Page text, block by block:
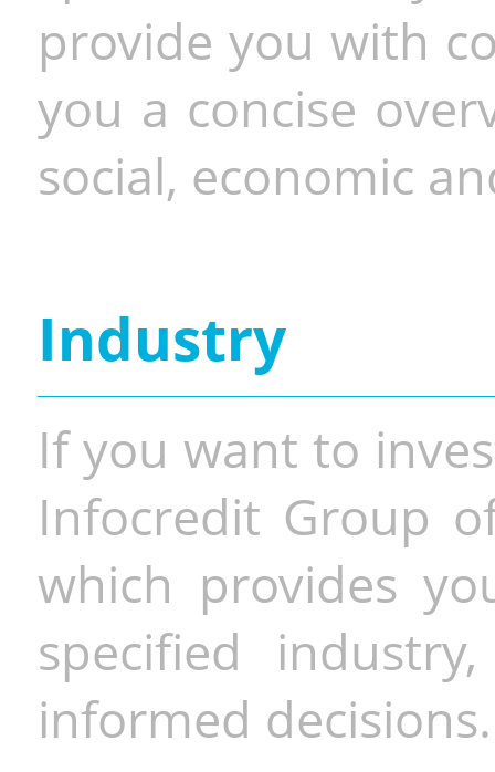
provide you with
you a concise
social, economic
Industry
If you want to
Infocredit Group
which provides
specified
informed decisions.